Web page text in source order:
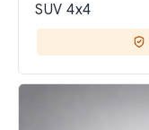
SUV 4x4